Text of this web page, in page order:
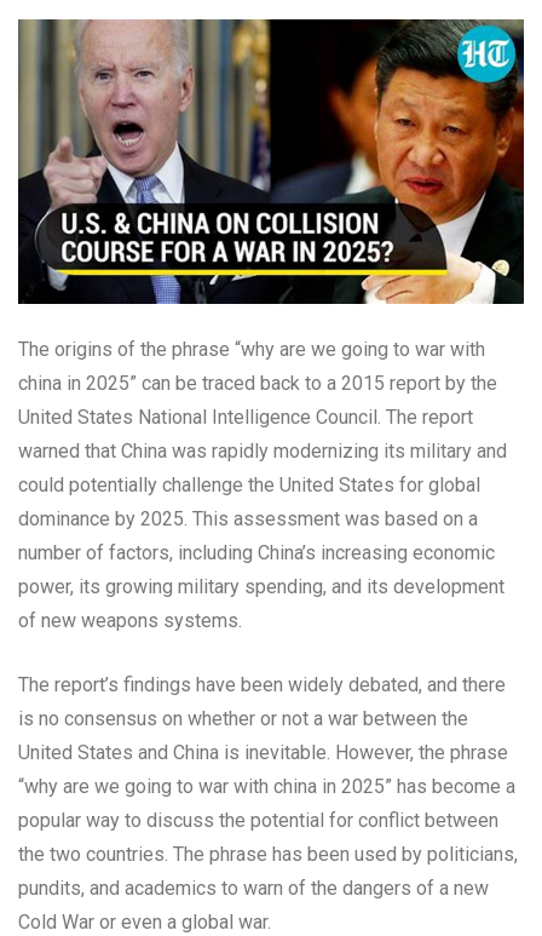
The origins of the phrase “why are we going to war with
china in 2025” can be traced back to a 2015 report by the
United States National Intelligence Council. The report
warned that China was rapidly modernizing its military and
could potentially challenge the United States for global
dominance by 2025. This assessment was based on a
number of factors, including China’s increasing economic
power, its growing military spending, and its development
of new weapons systems.
The report’s findings have been widely debated, and there
is no consensus on whether or not a war between the
United States and China is inevitable. However, the phrase
“why are we going to war with china in 2025” has become a
popular way to discuss the potential for conflict between
the two countries. The phrase has been used by politicians,
pundits, and academics to warn of the dangers of a new
Cold War or even a global war.